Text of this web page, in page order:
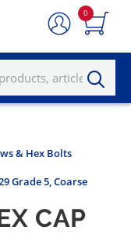
0
& Hex Bolts
Grade 5, Coarse
CAP